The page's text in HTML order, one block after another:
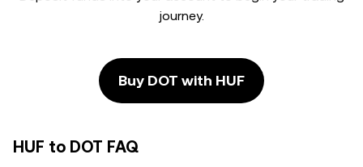
journey.
Buy DOT with HUF
HUF to DOT FAQ